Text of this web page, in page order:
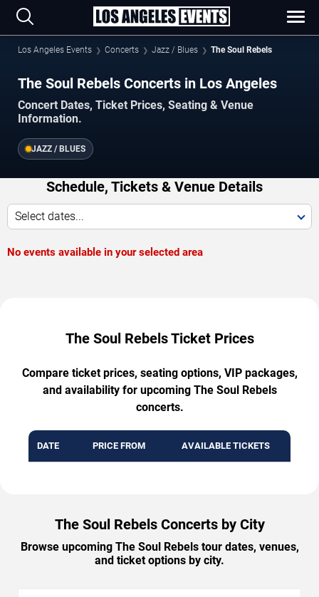
Los Angeles Events Concerts Jazz / Blues The Soul Rebels
The Soul Rebels Concerts in Los Angeles
Concert Dates, Ticket Prices, Seating & Venue
Information.
JAZZ / BLUES
Schedule, Tickets & Venue Details
Select dates...
No events available in your selected area
The Soul Rebels Ticket Prices
Compare ticket prices, seating options, VIP packages,
and availability for upcoming The Soul Rebels
concerts.
DATE PRICE FROM AVAILABLE TICKETS
The Soul Rebels Concerts by City
Browse upcoming The Soul Rebels tour dates, venues,
and ticket options by city.